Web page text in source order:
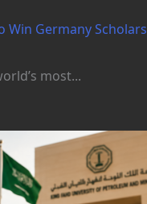
Win Germany
most...